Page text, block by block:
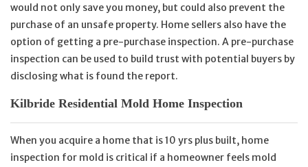
would not only save you money, but could also prevent the
purchase of an unsafe property. Home sellers also have the
option of getting a pre-purchase inspection. A pre-purchase
inspection can be used to build trust with potential buyers by
disclosing what is found the report.
Kilbride Residential Mold Home Inspection
When you acquire a home that is 10 yrs plus built, home
inspection for mold is critical if a homeowner feels mold